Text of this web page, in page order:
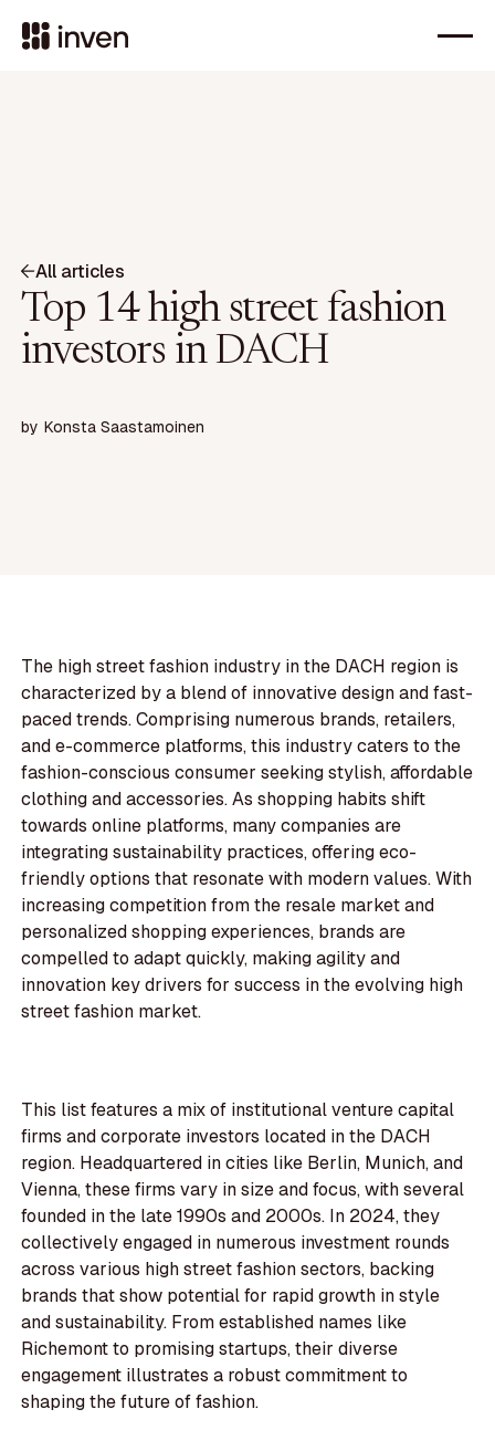
All articles
Top 14 high street fashion
investors in DACH
by Konsta Saastamoinen
The high street fashion industry in the DACH region is
characterized by a blend of innovative design and fast-
paced trends. Comprising numerous brands, retailers,
and e-commerce platforms, this industry caters to the
fashion-conscious consumer seeking stylish, affordable
clothing and accessories. As shopping habits shift
towards online platforms, many companies are
integrating sustainability practices, offering eco-
friendly options that resonate with modern values. With
increasing competition from the resale market and
personalized shopping experiences, brands are
compelled to adapt quickly, making agility and
innovation key drivers for success in the evolving high
street fashion market.
This list features a mix of institutional venture capital
firms and corporate investors located in the DACH
region. Headquartered in cities like Berlin, Munich, and
Vienna, these firms vary in size and focus, with several
founded in the late 1990s and 2000s. In 2024, they
collectively engaged in numerous investment rounds
across various high street fashion sectors, backing
brands that show potential for rapid growth in style
and sustainability. From established names like
Richemont to promising startups, their diverse
engagement illustrates a robust commitment to
shaping the future of fashion.